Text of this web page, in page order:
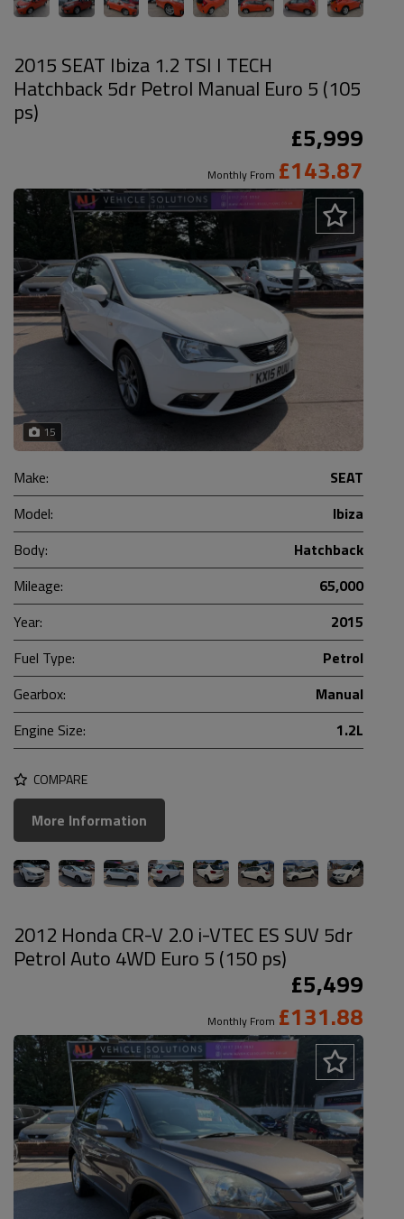
2015 SEAT Ibiza 1.2 TSI I TECH
Hatchback 5dr Petrol Manual Euro 5 (105
ps)
£5,999
Monthly From £143.87
15
Make:
SEAT
Model:
Ibiza
Body:
Hatchback
Mileage:
65,000
Year:
2015
Fuel Type:
Petrol
Gearbox:
Manual
Engine Size:
1.2L
COMPARE
More Information
2012 Honda CR-V 2.0 i-VTEC ES SUV 5dr
Petrol Auto 4WD Euro 5 (150 ps)
£5,499
Monthly From £131.88